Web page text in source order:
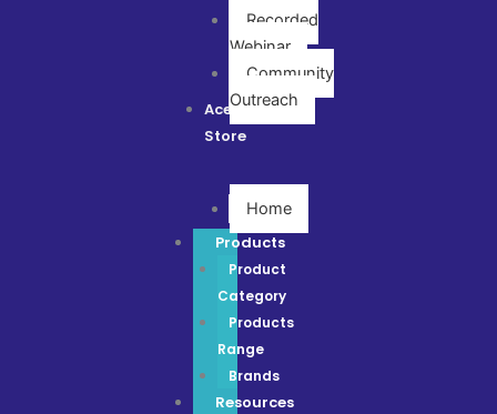
Recorded
Webinar
Community
Outreach
Ace
Store
Home
Products
Product
Category
Products
Range
Brands
Resources